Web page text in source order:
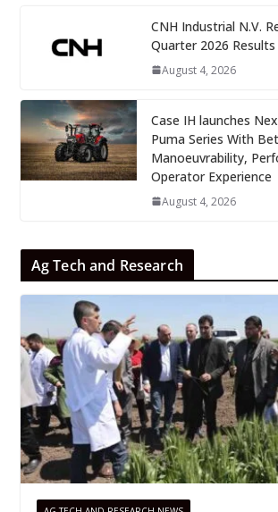
CNH Industrial N.V.
Quarter 2026 Results
August 4, 2026
Case IH launches
Puma Series With
Manoeuvrability,
Operator Experience
August 4, 2026
Ag Tech and Research